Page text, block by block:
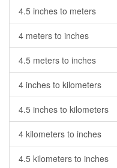
4.5 inches to meters
4 meters to inches
4.5 meters to inches
4 inches to kilometers
4.5 inches to kilometers
4 kilometers to inches
4.5 kilometers to inches